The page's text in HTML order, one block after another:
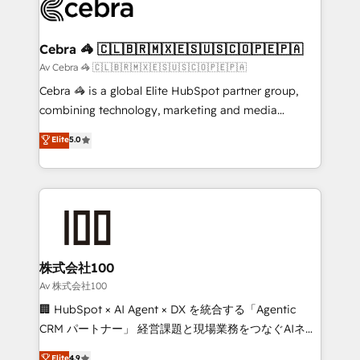
systems you use You need a clear method to reach
current processes together, from which we create a
focused action plan. By implementing these steps in
your day-to-day business, you will start to see
results fast. This creates space for growth! Want to
meeting!
Cebra 🦓 🇨🇱🇧🇷🇲🇽🇪🇸🇺🇸🇨🇴🇵🇪🇵🇦
Av Cebra 🦓 🇨🇱🇧🇷🇲🇽🇪🇸🇺🇸🇨🇴🇵🇪🇵🇦
Cebra 🦓 is a global Elite HubSpot partner group,
combining technology, marketing and media
expertise across Latin America and Southern
Europe, with teams across 7 countries. Born in Chile,
we combine local insight with international reach to
help businesses grow through technology, creativity,
end solutions that integrate CRM, AI automation,
inbound and loop marketing, content, and digital
creativity. Our multicultural team works in Spanish,
Portuguese, and English to design scalable strategies
that drive measurable growth. 🌎 Highlights: • 10+
Elite5.0
株式会社100
Av 株式会社100
🏢 HubSpot × AI Agent × DX を統合する「Agentic
CRM パートナー」 経営課題と現場業務をつなぐAIネイ
ティブ・エージェンシーとして、HubSpot Eliteの実装